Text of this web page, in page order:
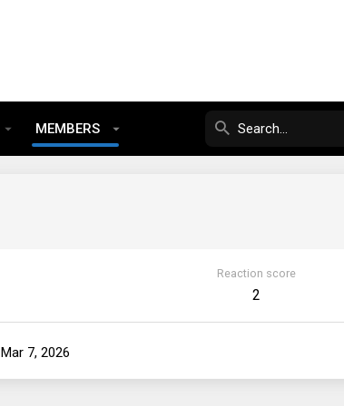
MEMBERS
Reaction score
2
Mar 7, 2026